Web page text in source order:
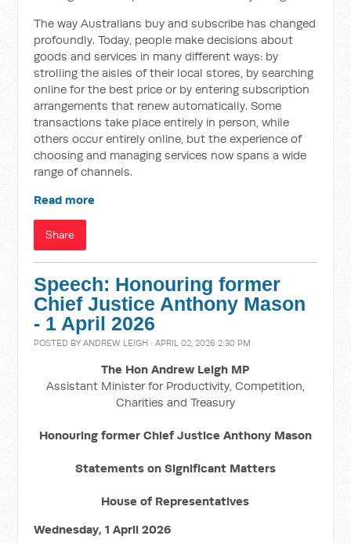
The way Australians buy and subscribe has changed
profoundly. Today, people make decisions about
goods and services in many different ways: by
strolling the aisles of their local stores, by searching
online for the best price or by entering subscription
arrangements that renew automatically. Some
transactions take place entirely in person, while
others occur entirely online, but the experience of
choosing and managing services now spans a wide
range of channels.
Read more
Share
Speech: Honouring former
Chief Justice Anthony Mason
- 1 April 2026
POSTED BYANDREW LEIGH · APRIL 02, 2026 2:30 PM
The Hon Andrew Leigh MP
Assistant Minister for Productivity, Competition,
Charities and Treasury
Honouring former Chief Justice Anthony Mason
Statements on Significant Matters
House of Representatives
Wednesday, 1 April 2026